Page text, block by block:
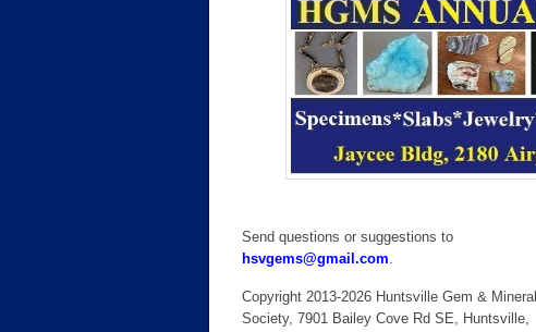
Send questions or suggestions to
hsvgems@gmail.com.
Copyright 2013-2026 Huntsville Gem & Mineral
Society, 7901 Bailey Cove Rd SE, Huntsville,